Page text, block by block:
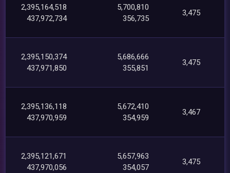
2,395,164,518
437,972,734
5,700,810
356,735
3,475
2,395,150,374
437,971,850
5,686,666
355,851
3,475
2,395,136,118
437,970,959
5,672,410
354,959
3,467
2,395,121,671
437,970,056
5,657,963
354,057
3,475